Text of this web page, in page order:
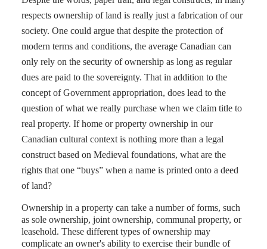
respects ownership of land is really just a fabrication of our
society. One could argue that despite the protection of
modern terms and conditions, the average Canadian can
only rely on the security of ownership as long as regular
dues are paid to the sovereignty. That in addition to the
concept of Government appropriation, does lead to the
question of what we really purchase when we claim title to
real property. If home or property ownership in our
Canadian cultural context is nothing more than a legal
construct based on Medieval foundations, what are the
rights that one “buys” when a name is printed onto a deed
of land?
Ownership in a property can take a number of forms, such
as sole ownership, joint ownership, communal property, or
leasehold. These different types of ownership may
complicate an owner's ability to exercise their bundle of